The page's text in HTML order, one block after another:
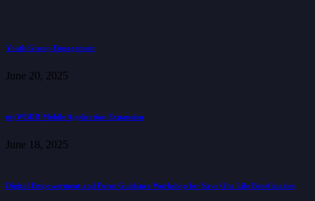
Youth Group Engagement
June 20, 2025
myWBDR Mobile Application Expansion
June 18, 2025
Digital Empowerment and Form Guidance Workshop for Save One Life Beneficiaries